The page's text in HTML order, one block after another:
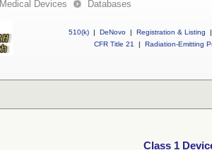
Medical Devices Databases
510(k) | DeNovo | Registration & Listing
|
CFR Title 21
| Radiation-Emitting
Class 1